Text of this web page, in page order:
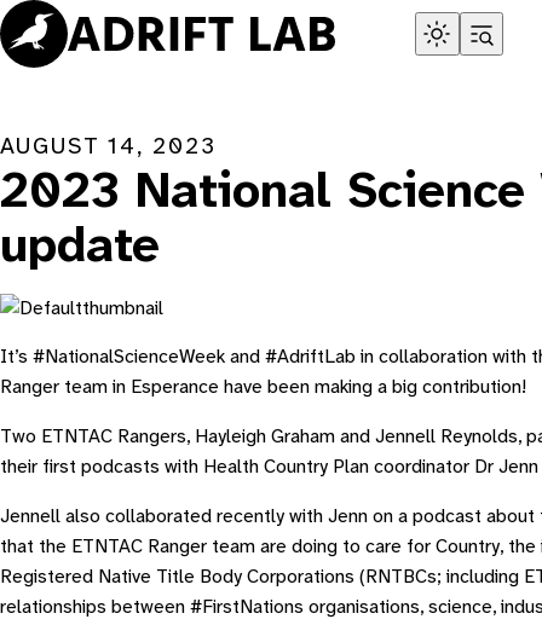
Skip
to
content
AUGUST 14, 2023
2023 National Science
update
It’s #NationalScienceWeek and #AdriftLab in collaboration with
Ranger team in Esperance have been making a big contribution!
Two ETNTAC Rangers, Hayleigh Graham and Jennell Reynolds,
their first podcasts with Health Country Plan coordinator Dr Jenn
Jennell also collaborated recently with Jenn on a podcast about
that the ETNTAC Ranger team are doing to care for Country,
Registered Native Title Body Corporations (RNTBCs; including
relationships between #FirstNations organisations, science,